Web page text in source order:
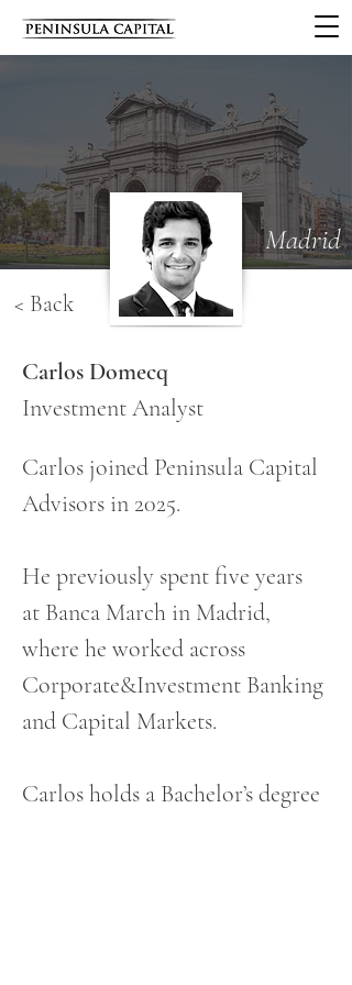
Madrid
< Back
Carlos Domecq
Investment Analyst
Carlos joined Peninsula Capital
Advisors in 2025.
He previously spent five years
at Banca March in Madrid,
where he worked across
Corporate&Investment Banking
and Capital Markets.
Carlos holds a Bachelor’s degree